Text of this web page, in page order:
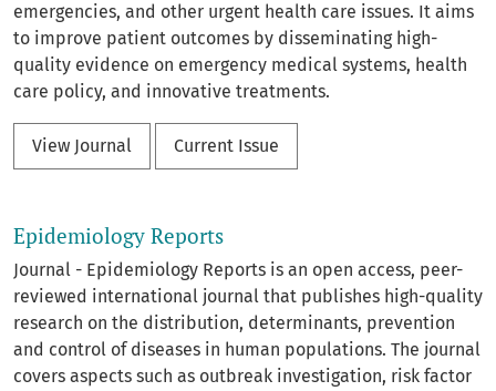
emergencies, and other urgent health care issues. It aims
to improve patient outcomes by disseminating high-
quality evidence on emergency medical systems, health
care policy, and innovative treatments.
View Journal Current Issue
Epidemiology Reports
Journal - Epidemiology Reports is an open access, peer-
reviewed international journal that publishes high-quality
research on the distribution, determinants, prevention
and control of diseases in human populations. The journal
covers aspects such as outbreak investigation, risk factor